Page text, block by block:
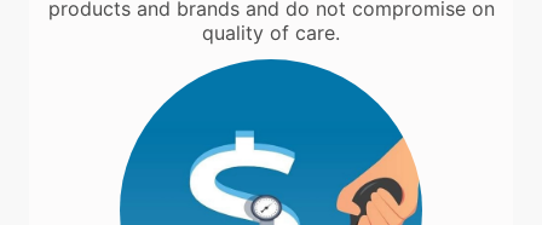
products and brands and do not compromise on
quality of care.